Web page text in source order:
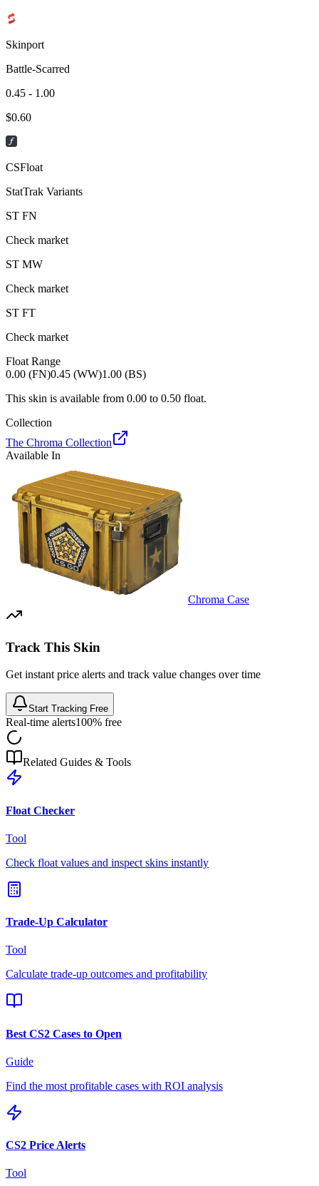
Skinport
Battle-Scarred
0.45 - 1.00
$0.60
CSFloat
StatTrak Variants
ST FN
Check market
ST MW
Check market
ST FT
Check market
Float Range
0.00 (FN)0.45 (WW)1.00 (BS)
This skin is available from 0.00 to 0.50 float.
Collection
The Chroma Collection
Available In
Chroma Case
Track This Skin
Get instant price alerts and track value changes over time
Start Tracking Free
Real-time alerts100% free
Related Guides & Tools
Float Checker
Tool
Check float values and inspect skins instantly
Trade-Up Calculator
Tool
Calculate trade-up outcomes and profitability
Best CS2 Cases to Open
Guide
Find the most profitable cases with ROI analysis
CS2 Price Alerts
Tool